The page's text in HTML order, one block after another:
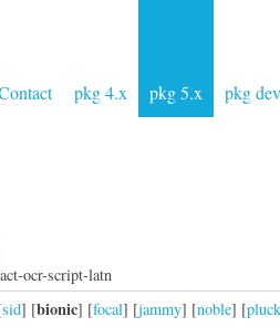
pkg 4.x pkg 5.x pkg dev
ocr-script-latn
sid] [bionic] [focal] [jammy] [noble] [